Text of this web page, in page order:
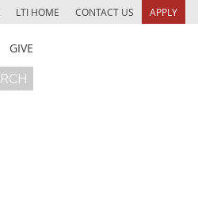
LTI HOME CONTACT US APPLY
GIVE